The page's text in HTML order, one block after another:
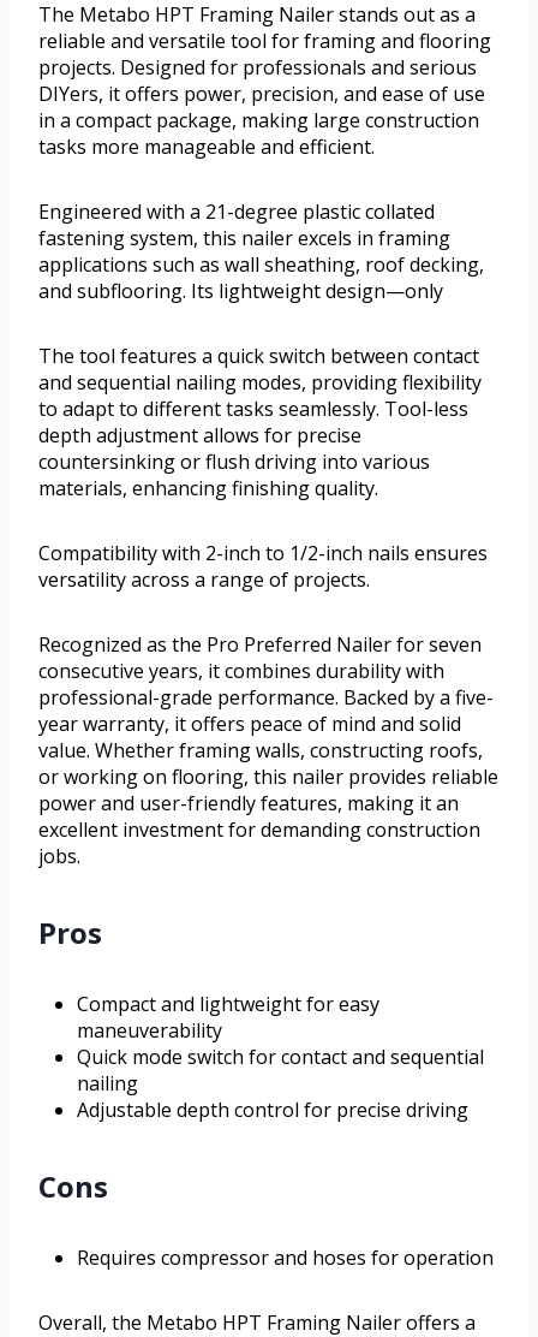
The Metabo HPT Framing Nailer stands out as a
reliable and versatile tool for framing and flooring
projects. Designed for professionals and serious
DIYers, it offers power, precision, and ease of use
in a compact package, making large construction
tasks more manageable and efficient.
Engineered with a 21-degree plastic collated
fastening system, this nailer excels in framing
applications such as wall sheathing, roof decking,
and subflooring. Its lightweight design—only
The tool features a quick switch between contact
and sequential nailing modes, providing flexibility
to adapt to different tasks seamlessly. Tool-less
depth adjustment allows for precise
countersinking or flush driving into various
materials, enhancing finishing quality.
Compatibility with 2-inch to 1/2-inch nails ensures
versatility across a range of projects.
Recognized as the Pro Preferred Nailer for seven
consecutive years, it combines durability with
professional-grade performance. Backed by a five-
year warranty, it offers peace of mind and solid
value. Whether framing walls, constructing roofs,
or working on flooring, this nailer provides reliable
power and user-friendly features, making it an
excellent investment for demanding construction
jobs.
Pros
Compact and lightweight for easy
maneuverability
Quick mode switch for contact and sequential
nailing
Adjustable depth control for precise driving
Cons
Requires compressor and hoses for operation
Overall, the Metabo HPT Framing Nailer offers a